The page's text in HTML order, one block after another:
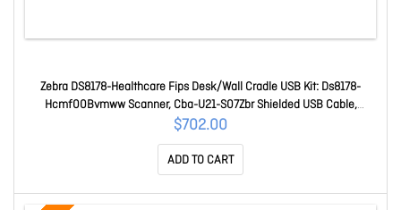
Zebra DS8178-Healthcare Fips Desk/Wall Cradle USB Kit: Ds8178-
Hcmf00Bvmww Scanner, Cba-U21-S07Zbr Shielded USB Cable,
Cr8178-Sc100Fbww Cradle DS8178-HCBU210MS5W
$702.00
ADD TO CART